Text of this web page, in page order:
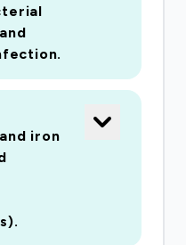
assess whether
social distancing
as research
is sparse.
through the
sensor platform for
SARS-CoV2
Raman
viruses in under
of this study
iron